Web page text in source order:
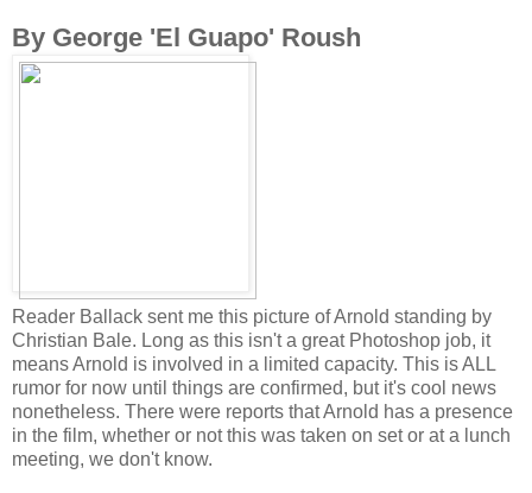
By George 'El Guapo' Roush
Reader Ballack sent me this picture of Arnold standing by
Christian Bale. Long as this isn't a great Photoshop job, it
means Arnold is involved in a limited capacity. This is ALL
rumor for now until things are confirmed, but it's cool news
nonetheless. There were reports that Arnold has a presence
in the film, whether or not this was taken on set or at a lunch
meeting, we don't know.